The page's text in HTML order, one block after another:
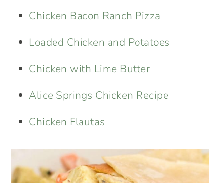
Chicken Bacon Ranch Pizza
Loaded Chicken and Potatoes
Chicken with Lime Butter
Alice Springs Chicken Recipe
Chicken Flautas